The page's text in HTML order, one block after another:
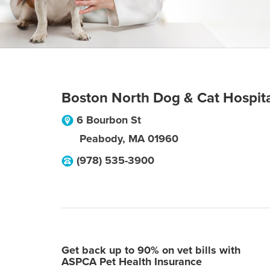
Boston North Dog & Cat
6 Bourbon St
Peabody, MA 01960
(978) 535-3900
Get back up to 90% on vet bills with
ASPCA Pet Health Insurance